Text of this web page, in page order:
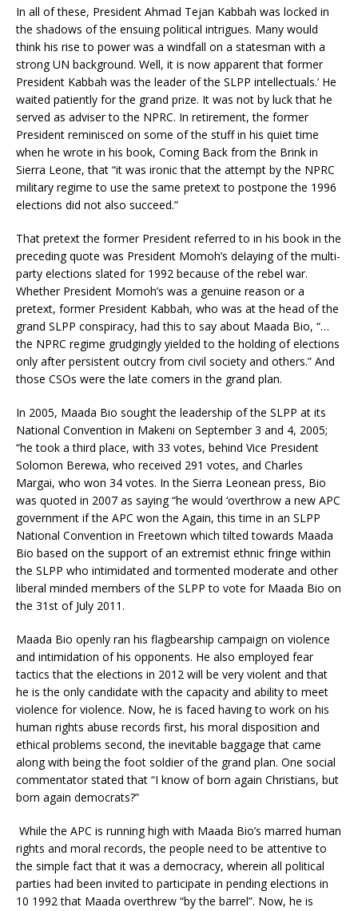
In all of these, President Ahmad Tejan Kabbah was locked in
the shadows of the ensuing political intrigues. Many would
think his rise to power was a windfall on a statesman with a
strong UN background. Well, it is now apparent that former
President Kabbah was the leader of the SLPP intellectuals.’ He
waited patiently for the grand prize. It was not by luck that he
served as adviser to the NPRC. In retirement, the former
President reminisced on some of the stuff in his quiet time
when he wrote in his book, Coming Back from the Brink in
Sierra Leone, that “it was ironic that the attempt by the NPRC
military regime to use the same pretext to postpone the 1996
elections did not also succeed.”
That pretext the former President referred to in his book in the
preceding quote was President Momoh’s delaying of the multi-
party elections slated for 1992 because of the rebel war.
Whether President Momoh’s was a genuine reason or a
pretext, former President Kabbah, who was at the head of the
grand SLPP conspiracy, had this to say about Maada Bio, “…
the NPRC regime grudgingly yielded to the holding of elections
only after persistent outcry from civil society and others.” And
those CSOs were the late comers in the grand plan.
In 2005, Maada Bio sought the leadership of the SLPP at its
National Convention in Makeni on September 3 and 4, 2005;
“he took a third place, with 33 votes, behind Vice President
Solomon Berewa, who received 291 votes, and Charles
Margai, who won 34 votes. In the Sierra Leonean press, Bio
was quoted in 2007 as saying “he would ‘overthrow a new APC
government if the APC won the Again, this time in an SLPP
National Convention in Freetown which tilted towards Maada
Bio based on the support of an extremist ethnic fringe within
the SLPP who intimidated and tormented moderate and other
liberal minded members of the SLPP to vote for Maada Bio on
the 31st of July 2011.
Maada Bio openly ran his flagbearship campaign on violence
and intimidation of his opponents. He also employed fear
tactics that the elections in 2012 will be very violent and that
he is the only candidate with the capacity and ability to meet
violence for violence. Now, he is faced having to work on his
human rights abuse records first, his moral disposition and
ethical problems second, the inevitable baggage that came
along with being the foot soldier of the grand plan. One social
commentator stated that “I know of born again Christians, but
born again democrats?”
While the APC is running high with Maada Bio’s marred human
rights and moral records, the people need to be attentive to
the simple fact that it was a democracy, wherein all political
parties had been invited to participate in pending elections in
10 1992 that Maada overthrew “by the barrel”. Now, he is